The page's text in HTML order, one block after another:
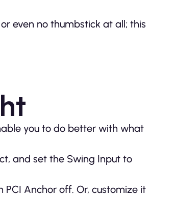
even no thumbstick at all; this
you to do better with what
and set the Swing Input to
PCI Anchor off. Or, customize it